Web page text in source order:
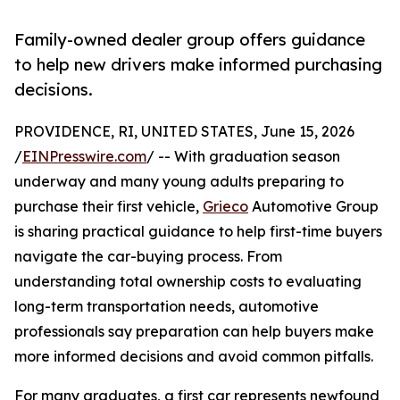
Family-owned dealer group offers guidance
to help new drivers make informed purchasing
decisions.
PROVIDENCE, RI, UNITED STATES, June 15, 2026
/EINPresswire.com/ -- With graduation season
underway and many young adults preparing to
purchase their first vehicle, Grieco Automotive Group
is sharing practical guidance to help first-time buyers
navigate the car-buying process. From
understanding total ownership costs to evaluating
long-term transportation needs, automotive
professionals say preparation can help buyers make
more informed decisions and avoid common pitfalls.
For many graduates, a first car represents newfound